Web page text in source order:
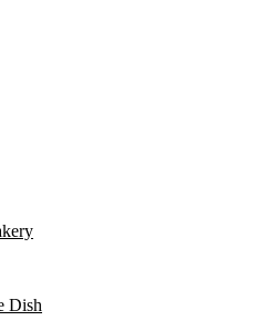
Dish